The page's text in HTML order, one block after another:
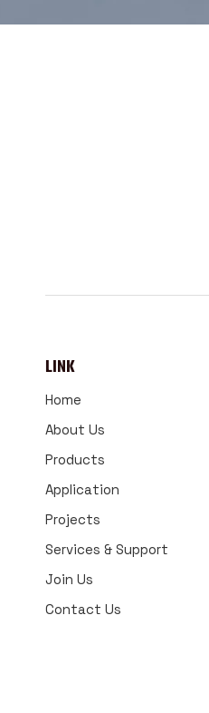
LINK
Home
About Us
Products
Application
Projects
Services & Support
Join Us
Contact Us